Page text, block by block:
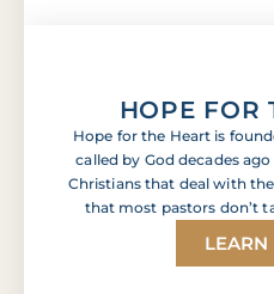
HOPE FOR
Hope for the Heart is
called by God decades
Christians that deal with
that most pastors don’t